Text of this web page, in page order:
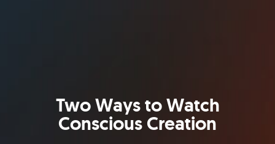
Two Ways to Watch
Conscious Creation